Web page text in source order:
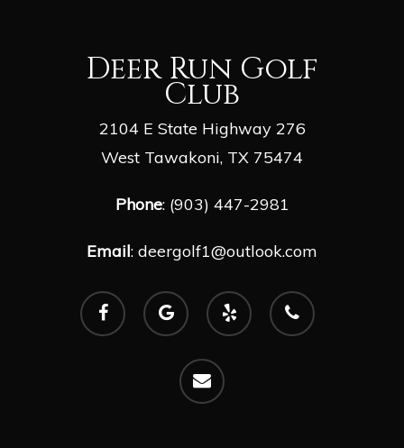
Deer Run Golf
Club
2104 E State Highway 276
West Tawakoni, TX 75474
Phone: (903) 447-2981
Email: deergolf1@outlook.com
facebook
google-
plus
yelp phone
email